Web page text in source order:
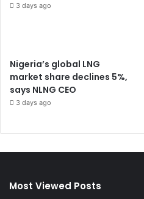
3 days ago
Nigeria’s global LNG
market share declines 5%,
says NLNG CEO
3 days ago
Most Viewed Posts